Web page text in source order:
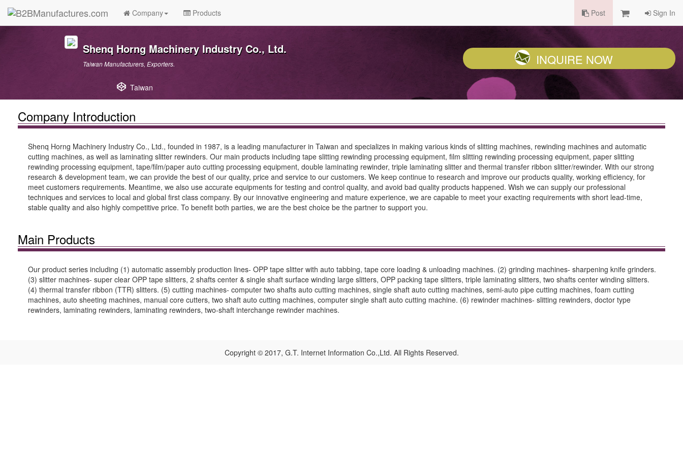
Company Products Post Sign In
Shenq Horng Machinery Industry Co., Ltd.
Taiwan Manufacturers, Exporters.
Taiwan
INQUIRE NOW
Company Introduction
Shenq Horng Machinery Industry Co., Ltd., founded in 1987, is a leading manufacturer in Taiwan and specializes in making various kinds of slitting machines, rewinding machines and automatic
cutting machines, as well as laminating slitter rewinders. Our main products including tape slitting rewinding processing equipment, film slitting rewinding processing equipment, paper slitting
rewinding processing equipment, tape/film/paper auto cutting processing equipment, double laminating rewinder, triple laminating slitter and thermal transfer ribbon slitter/rewinder. With our strong
research & development team, we can provide the best of our quality, price and service to our customers. We keep continue to research and improve our products quality, working efficiency, for
meet customers requirements. Meantime, we also use accurate equipments for testing and control quality, and avoid bad quality products happened. Wish we can supply our professional
techniques and services to local and global first class company. By our innovative engineering and mature experience, we are capable to meet your exacting requirements with short lead-time,
stable quality and also highly competitive price. To benefit both parties, we are the best choice be the partner to support you.
Main Products
Our product series including (1) automatic assembly production lines- OPP tape slitter with auto tabbing, tape core loading & unloading machines. (2) grinding machines- sharpening knife grinders.
(3) slitter machines- super clear OPP tape slitters, 2 shafts center & single shaft surface winding large slitters, OPP packing tape slitters, triple laminating slitters, two shafts center winding slitters.
(4) thermal transfer ribbon (TTR) slitters. (5) cutting machines- computer two shafts auto cutting machines, single shaft auto cutting machines, semi-auto pipe cutting machines, foam cutting
machines, auto sheeting machines, manual core cutters, two shaft auto cutting machines, computer single shaft auto cutting machine. (6) rewinder machines- slitting rewinders, doctor type
rewinders, laminating rewinders, laminating rewinders, two-shaft interchange rewinder machines.
Copyright © 2017, G.T. Internet Information Co.,Ltd. All Rights Reserved.